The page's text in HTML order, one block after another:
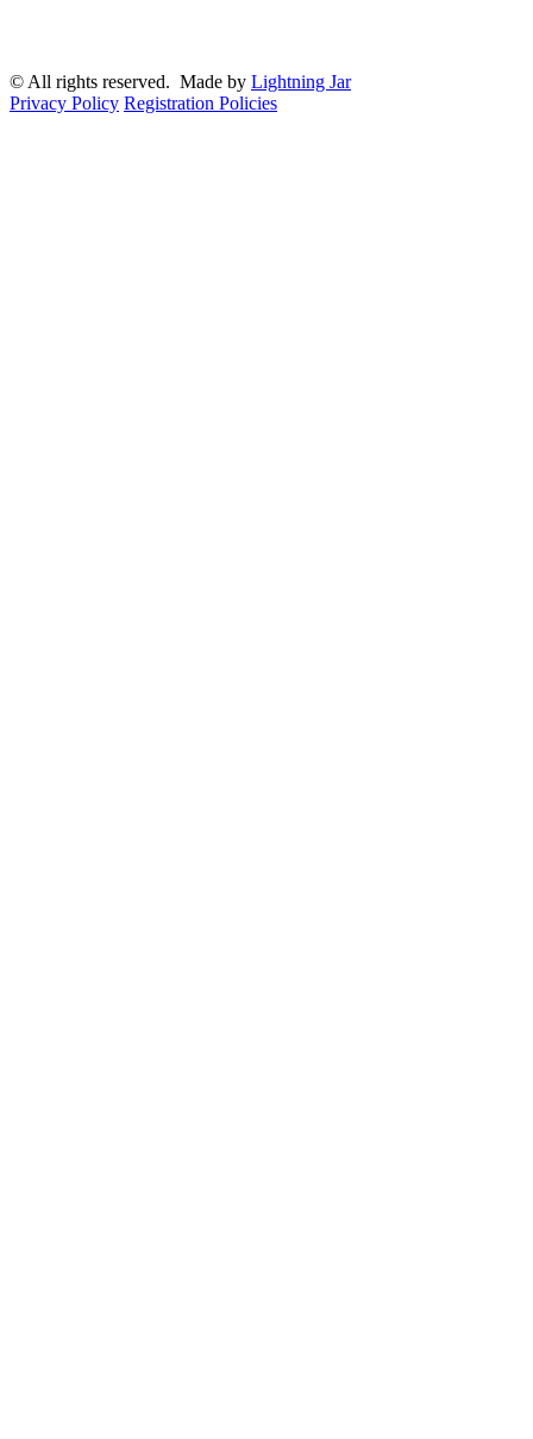
© All rights reserved. Made by Lightning Jar
Privacy Policy Registration Policies